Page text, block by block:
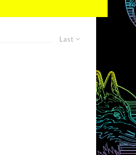
Last